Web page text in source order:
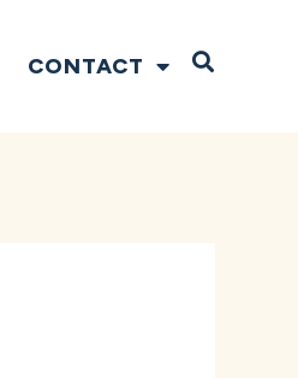
CONTACT Open